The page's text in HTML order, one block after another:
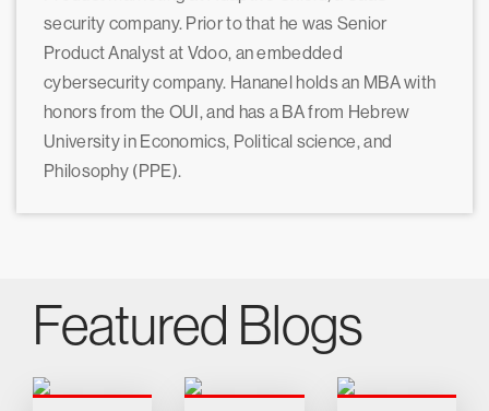
security company. Prior to that he was Senior
Product Analyst at Vdoo, an embedded
cybersecurity company. Hananel holds an MBA with
honors from the OUI, and has a BA from Hebrew
University in Economics, Political science, and
Philosophy (PPE).
Featured Blogs